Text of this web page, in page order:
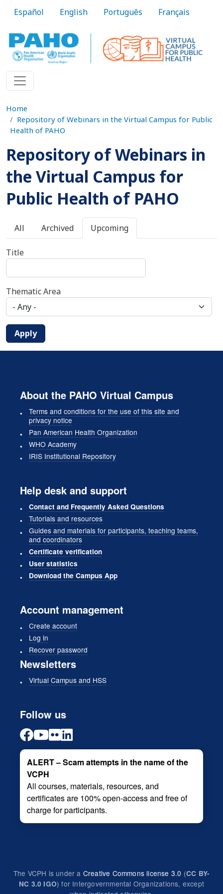
Español English Português Français
Home
Repository of Webinars in the Virtual Campus for Public
Health of PAHO
Repository of Webinars in
the Virtual Campus for
Public Health of PAHO
Primary tabs
All Archived Upcoming
Title
Thematic Area
Apply
About the PAHO Virtual Campus
Terms and conditions for the use of this site and
privacy notice
Pan American Health Organization
WHO Academy
IRIS Institutional Repository
Help desk and support
Contact and Frequently Asked Questions
Tutorials and resources
Guides and materials for participants, teaching teams,
and coordinators
Certificate verification
User statistics
Download the Campus App
Account management
Create account
Log in
Recover password
Newsletters
Virtual Campus and HSS
Follow us
ALERT – Scam attempts in the name of the
VCPH
All courses, materials, resources, and
certificates are 100% open-access and free of
charge for participants.
The VCPH is under a Creative Commons license 3.0 (CC BY-
NC 3.0 IGO) for Intergovernmental Organizations, except